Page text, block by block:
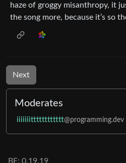
haze of groggy misanthropy, it
the song more, because it’s so
Next
Moderates
iiiiiiitttttttttttt@programming.dev
BE: 0.19.19